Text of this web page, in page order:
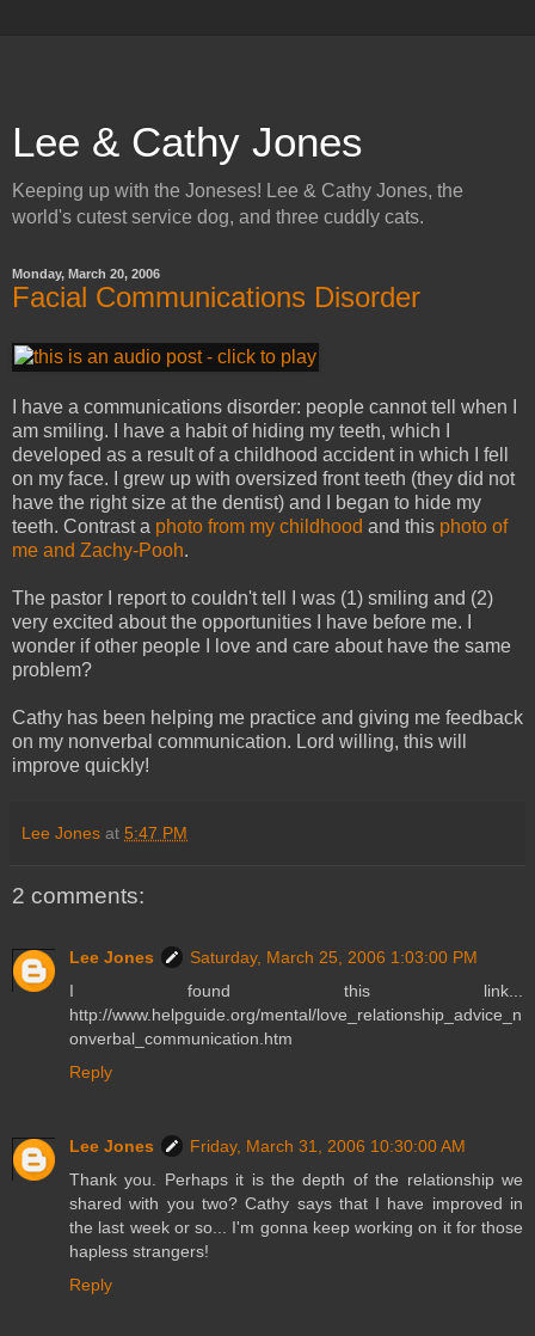
Lee & Cathy Jones
Keeping up with the Joneses! Lee & Cathy Jones, the
world's cutest service dog, and three cuddly cats.
Monday, March 20, 2006
Facial Communications Disorder
I have a communications disorder: people cannot tell when I
am smiling. I have a habit of hiding my teeth, which I
developed as a result of a childhood accident in which I fell
on my face. I grew up with oversized front teeth (they did not
have the right size at the dentist) and I began to hide my
teeth. Contrast a photo from my childhood and this photo of
me and Zachy-Pooh.
The pastor I report to couldn't tell I was (1) smiling and (2)
very excited about the opportunities I have before me. I
wonder if other people I love and care about have the same
problem?
Cathy has been helping me practice and giving me feedback
on my nonverbal communication. Lord willing, this will
improve quickly!
Lee Jones at 5:47 PM
2 comments:
Lee Jones
Saturday, March 25, 2006 1:03:00 PM
I found this link...
http://www.helpguide.org/mental/love_relationship_advice_n
onverbal_communication.htm
Reply
Lee Jones
Friday, March 31, 2006 10:30:00 AM
Thank you. Perhaps it is the depth of the relationship we
shared with you two? Cathy says that I have improved in
the last week or so... I'm gonna keep working on it for those
hapless strangers!
Reply